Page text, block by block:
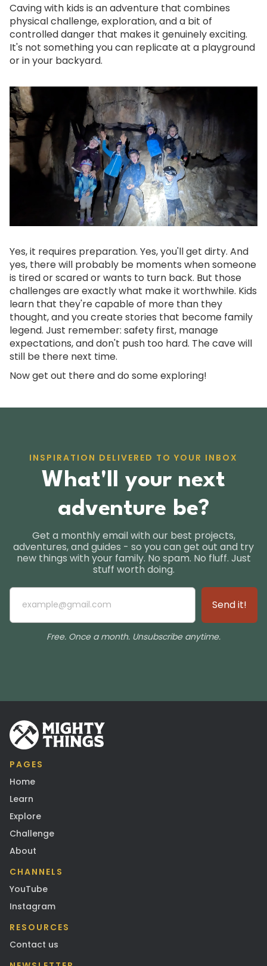
Caving with kids is an adventure that combines
physical challenge, exploration, and a bit of
controlled danger that makes it genuinely exciting.
It's not something you can replicate at a playground
or in your backyard.
Yes, it requires preparation. Yes, you'll get dirty. And
yes, there will probably be moments when someone
is tired or scared or wants to turn back. But those
challenges are exactly what make it worthwhile. Kids
learn that they're capable of more than they
thought, and you create stories that become family
legend. Just remember: safety first, manage
expectations, and don't push too hard. The cave will
still be there next time.
Now get out there and do some exploring!
INSPIRATION DELIVERED TO YOUR INBOX
What'll your next
adventure be?
Get a monthly email with our best projects,
adventures, and guides - so you can get out and try
new things with your family. No spam. No fluff. Just
stuff worth doing.
Free. Once a month. Unsubscribe anytime.
PAGES
Home
Learn
Explore
Challenge
About
CHANNELS
YouTube
Instagram
RESOURCES
Contact us